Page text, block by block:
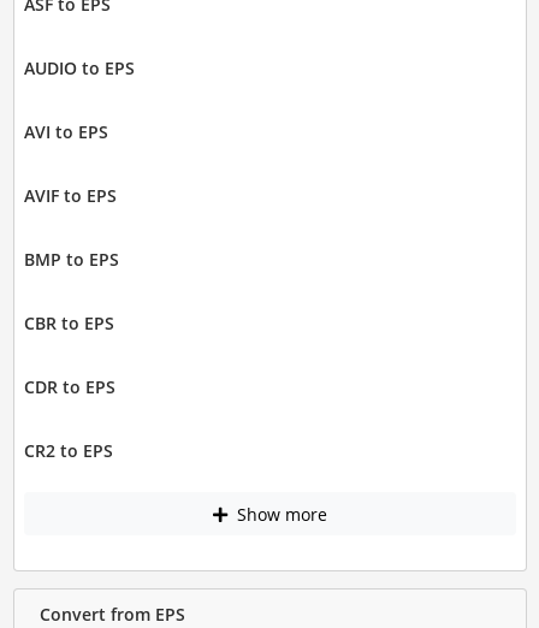
ASF to EPS
AUDIO to EPS
AVI to EPS
AVIF to EPS
BMP to EPS
CBR to EPS
CDR to EPS
CR2 to EPS
Show more
Convert from EPS